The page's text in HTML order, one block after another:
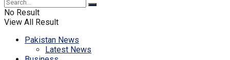
No Result
View All Result
Pakistan News
Latest News